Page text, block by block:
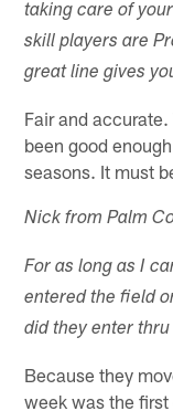
taking care of
skill players are
great line gives
Fair and
been good
seasons. It must
Nick from Palm
For as long as I
entered the field
did they enter
Because they
week was the